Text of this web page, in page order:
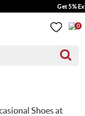
Get 5% Extra
0
Shoes at